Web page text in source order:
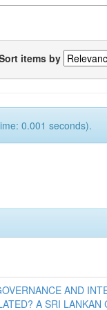
items by
0.001 seconds).
AND
A SRI LANKAN